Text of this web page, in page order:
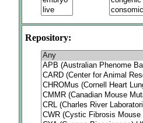
Repository: